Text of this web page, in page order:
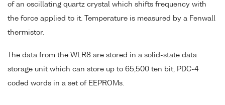
of an oscillating quartz crystal which shifts frequency with
the force applied to it. Temperature is measured by a Fenwall
thermistor.
The data from the WLR8 are stored in a solid-state data
storage unit which can store up to 65,500 ten bit, PDC-4
coded words in a set of EEPROMs.